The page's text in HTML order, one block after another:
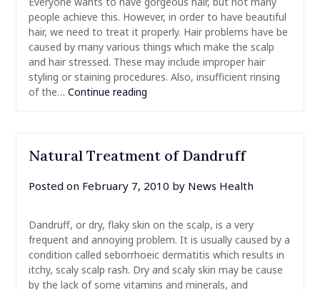
people achieve this. However, in order to have beautiful
hair, we need to treat it properly. Hair problems have be
caused by many various things which make the scalp
and hair stressed. These may include improper hair
styling or staining procedures. Also, insufficient rinsing
of the… Continue reading
Natural Treatment of Dandruff
Posted on February 7, 2010 by News Health
Dandruff, or dry, flaky skin on the scalp, is a very
frequent and annoying problem. It is usually caused by a
condition called seborrhoeic dermatitis which results in
itchy, scaly scalp rash. Dry and scaly skin may be cause
by the lack of some vitamins and minerals, and